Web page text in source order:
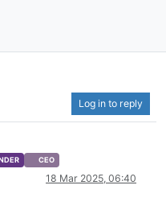
Log in to reply
CEO
18 Mar 2025, 06:40